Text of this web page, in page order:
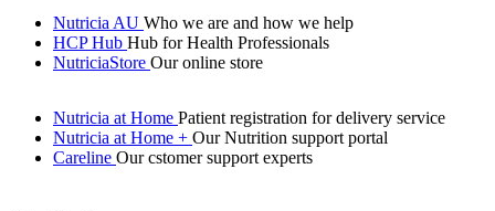
Nutricia AU Who we are and how we help
HCP Hub Hub for Health Professionals
NutriciaStore Our online store
Nutricia at Home Patient registration for delivery service
Nutricia at Home + Our Nutrition support portal
Careline Our cstomer support experts